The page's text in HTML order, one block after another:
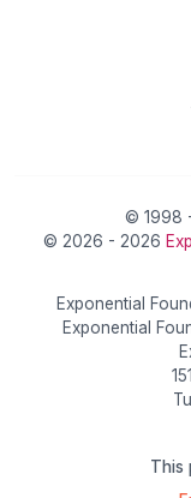
© 1998
© 2026 - 2026
Exponential
Exponential
This